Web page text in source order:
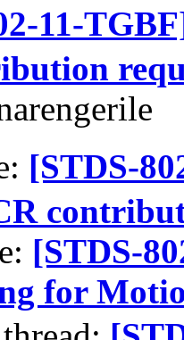
11-
[STDS-
[STDS-
for